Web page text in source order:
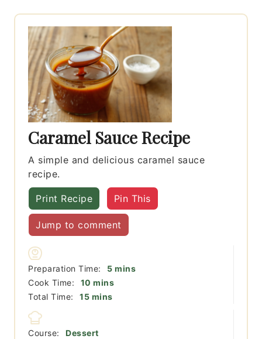
Caramel Sauce Recipe
A simple and delicious caramel sauce
recipe.
Print Recipe Pin This
Jump to comment
Preparation Time: 5minutes
mins
Cook Time:
10 minutes
mins
Total Time:
15minutes
mins
Course:
Dessert